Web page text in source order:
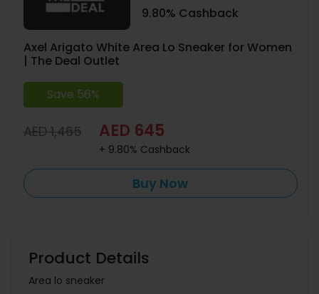
9.80% Cashback
Axel Arigato White Area Lo Sneaker for Women
| The Deal Outlet
Save 56%
AED 1,465 AED 645
+ 9.80% Cashback
Buy Now
Product Details
Area lo sneaker